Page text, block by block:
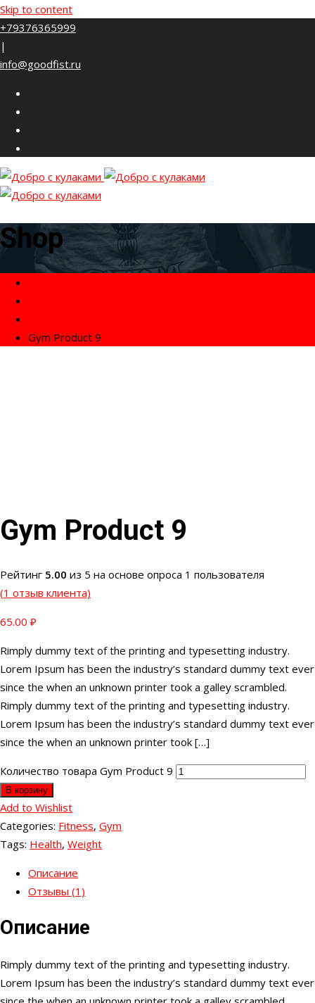
Skip to content
+79376365999
|
info@goodfist.ru
Shop
Gym Product 9
Gym Product 9
Рейтинг 5.00 из 5 на основе опроса 1 пользователя
(1 отзыв клиента)
65.00 ₽
Rimply dummy text of the printing and typesetting industry.
Lorem Ipsum has been the industry’s standard dummy text ever
since the when an unknown printer took a galley scrambled.
Rimply dummy text of the printing and typesetting industry.
Lorem Ipsum has been the industry’s standard dummy text ever
since the when an unknown printer took […]
Количество товара Gym Product 9
В корзину
Add to Wishlist
Categories: Fitness, Gym
Tags: Health, Weight
Описание
Отзывы (1)
Описание
Rimply dummy text of the printing and typesetting industry.
Lorem Ipsum has been the industry’s standard dummy text ever